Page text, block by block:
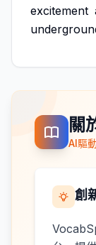
excitement
關
AI驅
創